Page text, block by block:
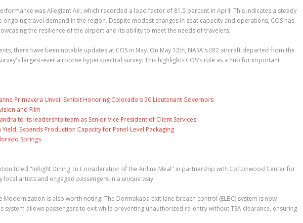
was Allegiant Air, which recorded a load factor of 81.5 percent in April. This indicates a steady
travel demand in the region. Despite modest changes in seat capacity and operations, COS has
the resilience of the airport and its ability to meet the needs of travelers.
there have been notable updates at COS in May. On May 12th, NASA's ER2 aircraft departed from the
largest-ever airborne hyperspectral survey. This highlights COS's role as a hub for important
Primavera Unveil Exhibit Honoring Colorado's 50 Lieutenant Governors
and Film
to its leadership team as Senior Vice President of Client Services
Yield, Expands Production Capacity for Panel-Level Packaging
Springs
titled "Inflight Dining: In Consideration of the Airline Meal" in partnership with Cottonwood Center for
local artists and engaged passengers in a unique way.
Modernization is also worth noting. The Dormakaba exit lane breach control (ELBC) system is now
system allows passengers to exit while preventing unauthorized re-entry without TSA clearance, ensuring